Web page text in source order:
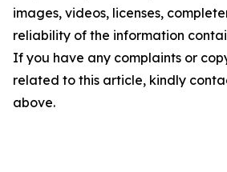
images, videos, licenses,
reliability of the information
If you have any complaints or
related to this article, kindly
above.